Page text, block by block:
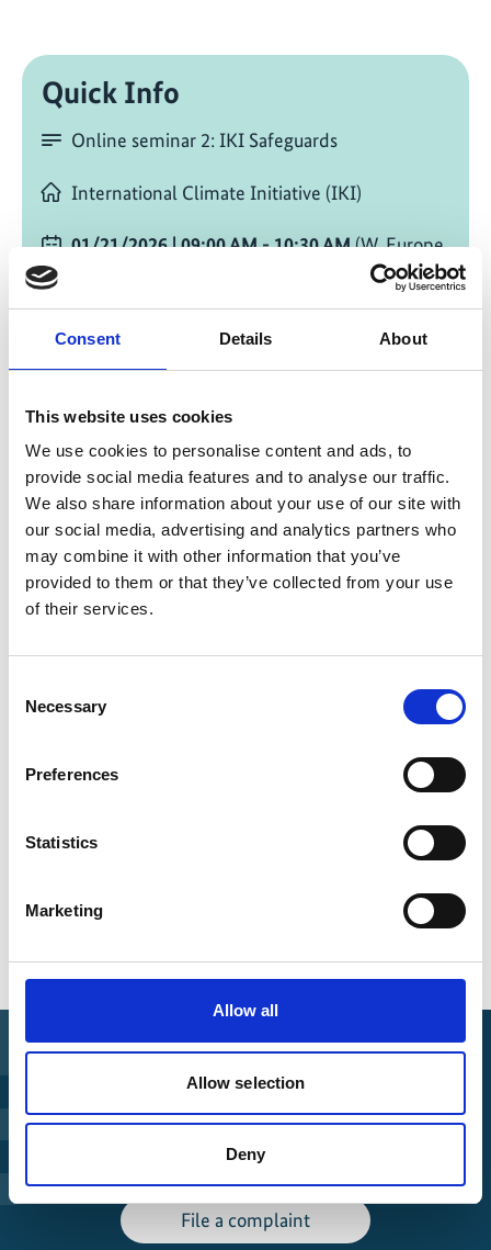
Consent Details About
This website uses cookies
We use cookies to personalise content and ads, to
provide social media features and to analyse our traffic.
We also share information about your use of our site with
our social media, advertising and analytics partners who
may combine it with other information that you’ve
provided to them or that they’ve collected from your use
of their services.
Selection
Necessary
Preferences
Statistics
Marketing
Allow all
Allow selection
Deny
Quick Info
Online seminar 2: IKI Safeguards
International Climate Initiative (IKI)
01/21/2026| 09:00 AM- 10:30 AM(W. Europe
Online
Write E-Mail
Registration Link
Add to calendar
Environmental and social
standards
Find Funding
Manage Project
File a complaint